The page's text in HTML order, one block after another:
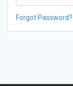
Forgot Password?